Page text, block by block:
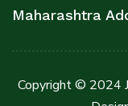
Maharashtra
Copyright © 2024